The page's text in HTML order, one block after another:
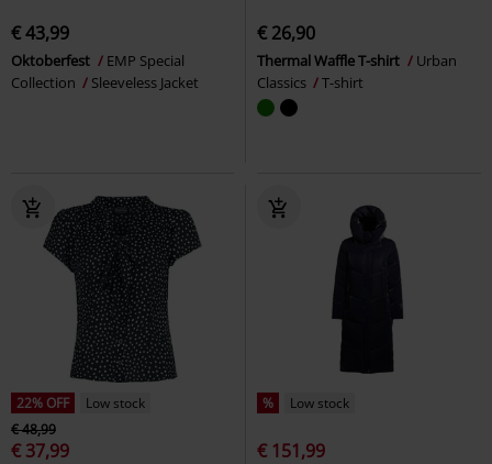
€ 43,99
Oktoberfest
EMP Special
Collection
Sleeveless Jacket
€ 26,90
Thermal Waffle T-shirt
Urban
Classics
T-shirt
22% OFF
Low stock
€ 48,99
€ 37,99
% Low stock
€ 151,99